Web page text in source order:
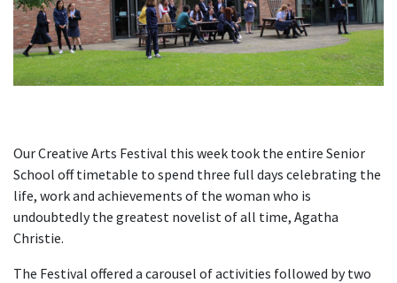
Our Creative Arts Festival this week took the entire Senior
School off timetable to spend three full days celebrating the
life, work and achievements of the woman who is
undoubtedly the greatest novelist of all time, Agatha
Christie.
The Festival offered a carousel of activities followed by two